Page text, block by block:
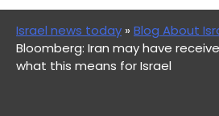
Israel news today » Blog About
Bloomberg: Iran may have
what this means for Israel